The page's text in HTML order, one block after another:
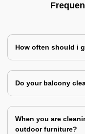
How often should i
Do your balcony
When you are
outdoor furniture?